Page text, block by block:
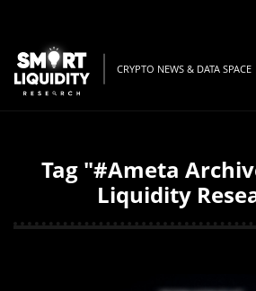
CRYPTO NEWS & DATA SPACE
Tag "#Ameta
Liquidity